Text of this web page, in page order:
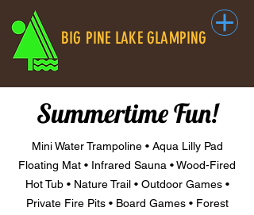
BIG PINE LAKE GLAMPING
Summertime Fun!
Mini Water Trampoline • Aqua Lilly Pad
Floating Mat • Infrared Sauna • Wood-Fired
Hot Tub • Nature Trail • Outdoor Games •
Private Fire Pits • Board Games • Forest